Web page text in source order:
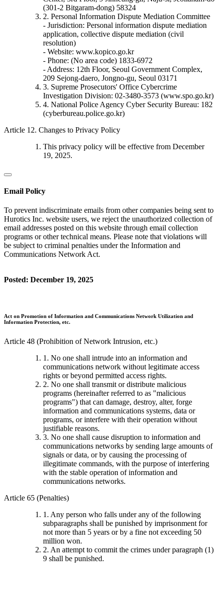
(301-2 Bitgaram-dong) 58324
2. Personal Information Dispute Mediation Committee
- Jurisdiction: Personal information dispute mediation
application, collective dispute mediation (civil
resolution)
- Website: www.kopico.go.kr
- Phone: (No area code) 1833-6972
- Address: 12th Floor, Seoul Government Complex,
209 Sejong-daero, Jongno-gu, Seoul 03171
3. Supreme Prosecutors' Office Cybercrime
Investigation Division: 02-3480-3573 (www.spo.go.kr)
4. National Police Agency Cyber Security Bureau: 182
(cyberbureau.police.go.kr)
Article 12. Changes to Privacy Policy
This privacy policy will be effective from December
19, 2025.
Email Policy
To prevent indiscriminate emails from other companies being sent to
Hurotics Inc. website users, we reject the unauthorized collection of
email addresses posted on this website through email collection
programs or other technical means. Please note that violations will
be subject to criminal penalties under the Information and
Communications Network Act.
Posted: December 19, 2025
Act on Promotion of Information and Communications Network Utilization and
Information Protection, etc.
Article 48 (Prohibition of Network Intrusion, etc.)
1. No one shall intrude into an information and
communications network without legitimate access
rights or beyond permitted access rights.
2. No one shall transmit or distribute malicious
programs (hereinafter referred to as "malicious
programs") that can damage, destroy, alter, forge
information and communications systems, data or
programs, or interfere with their operation without
justifiable reasons.
3. No one shall cause disruption to information and
communications networks by sending large amounts of
signals or data, or by causing the processing of
illegitimate commands, with the purpose of interfering
with the stable operation of information and
communications networks.
Article 65 (Penalties)
1. Any person who falls under any of the following
subparagraphs shall be punished by imprisonment for
not more than 5 years or by a fine not exceeding 50
million won.
2. An attempt to commit the crimes under paragraph (1)
9 shall be punished.